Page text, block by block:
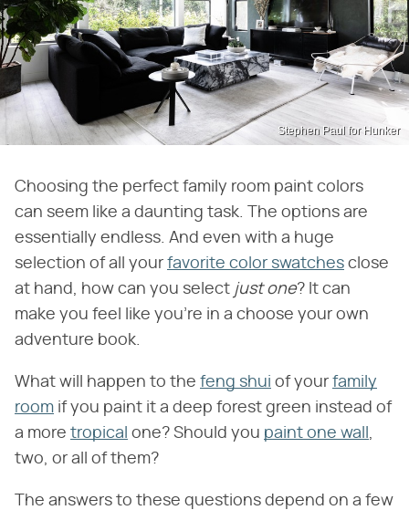
Stephen Paul for Hunker
Choosing the perfect family room paint colors
can seem like a daunting task. The options are
essentially endless. And even with a huge
selection of all your favorite color swatches close
at hand, how can you select just one? It can
make you feel like you're in a choose your own
adventure book.
What will happen to the feng shui of your family
room if you paint it a deep forest green instead of
a more tropical one? Should you paint one wall ,
two, or all of them?
The answers to these questions depend on a few